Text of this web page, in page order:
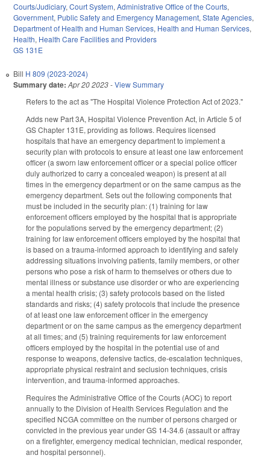
Courts/Judiciary,Court System,Administrative Office of the Courts,
Government, Public Safety and Emergency Management,State Agencies,
Department of Health and Human Services, Health and Human Services,
Health, Health Care Facilities and Providers
GS 131E
Bill H 809 (2023-2024)
Summary date: Apr 20 2023-View Summary
Refers to the act as "The Hospital Violence Protection Act of 2023."
Adds new Part 3A, Hospital Violence Prevention Act, in Article 5 of
GS Chapter 131E, providing as follows. Requires licensed
hospitals that have an emergency department to implement a
security plan with protocols to ensure at least one law enforcement
officer (a sworn law enforcement officer or a special police officer
duly authorized to carry a concealed weapon) is present at all
times in the emergency department or on the same campus as the
emergency department. Sets out the following components that
must be included in the security plan: (1) training for law
enforcement officers employed by the hospital that is appropriate
for the populations served by the emergency department; (2)
training for law enforcement officers employed by the hospital that
is based on a trauma-informed approach to identifying and safely
addressing situations involving patients, family members, or other
persons who pose a risk of harm to themselves or others due to
mental illness or substance use disorder or who are experiencing
a mental health crisis; (3) safety protocols based on the listed
standards and risks; (4) safety protocols that include the presence
of at least one law enforcement officer in the emergency
department or on the same campus as the emergency department
at all times; and (5) training requirements for law enforcement
officers employed by the hospital in the potential use of and
response to weapons, defensive tactics, de-escalation techniques,
appropriate physical restraint and seclusion techniques, crisis
intervention, and trauma-informed approaches.
Requires the Administrative Office of the Courts (AOC) to report
annually to the Division of Health Services Regulation and the
specified NCGA committee on the number of persons charged or
convicted in the previous year under GS 14-34.6 (assault or affray
on a firefighter, emergency medical technician, medical responder,
and hospital personnel).